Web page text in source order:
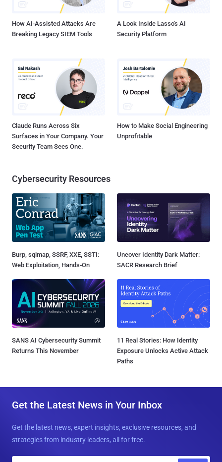
How AI-Assisted Attacks Are
Breaking Legacy SIEM Tools
A Look Inside Lasso's AI
Security Platform
Claude Runs Across Six
Surfaces in Your Company. Your
Security Team Sees One.
How to Make Social Engineering
Unprofitable
Cybersecurity Resources
Burp, sqlmap, SSRF, XXE, SSTI:
Web Exploitation, Hands-On
Uncover Identity Dark Matter:
SACR Research Brief
SANS AI Cybersecurity Summit
Returns This November
11 Real Stories: How Identity
Exposure Unlocks Active Attack
Paths
Get the Latest News in Your Inbox
Get the latest news, expert insights, exclusive resources, and
strategies from industry leaders, all for free.